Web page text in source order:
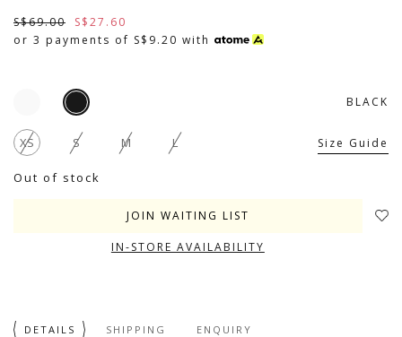
S$69.00
S$27.60
or 3 payments of S$9.20 with
BLACK
XS S M L
Out of stock
Size Guide
JOIN WAITING LIST
IN-STORE AVAILABILITY
DETAILS SHIPPING ENQUIRY